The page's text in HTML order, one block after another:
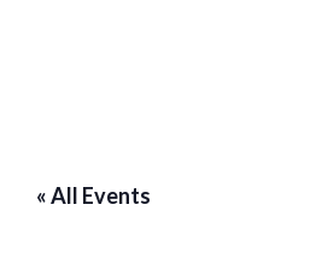
« All Events